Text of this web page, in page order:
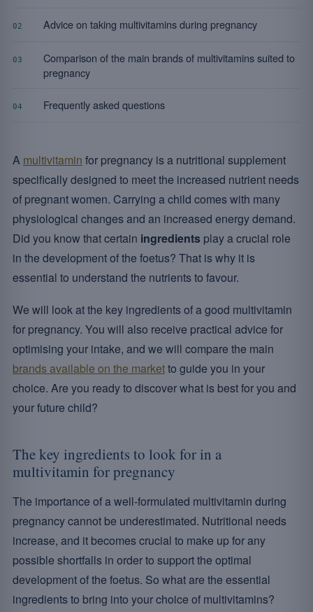
02 Advice on taking multivitamins during pregnancy
03
Comparison of the main brands of multivitamins suited to
pregnancy
04 Frequently asked questions
A multivitamin for pregnancy is a nutritional supplement
specifically designed to meet the increased nutrient needs
of pregnant women. Carrying a child comes with many
physiological changes and an increased energy demand.
Did you know that certain ingredients play a crucial role
in the development of the foetus? That is why it is
essential to understand the nutrients to favour.
We will look at the key ingredients of a good multivitamin
for pregnancy. You will also receive practical advice for
optimising your intake, and we will compare the main
brands available on the marketto guide you in your
choice. Are you ready to discover what is best for you and
your future child?
The key ingredients to look for in a
multivitamin for pregnancy
The importance of a well-formulated multivitamin during
pregnancy cannot be underestimated. Nutritional needs
increase, and it becomes crucial to make up for any
possible shortfalls in order to support the optimal
development of the foetus. So what are the essential
ingredients to bring into your choice of multivitamins?